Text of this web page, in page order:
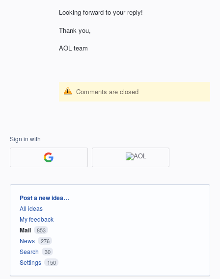
Looking forward to your reply!
Thank you,
AOL team
Comments are closed
Sign in with
Categories
Post a new idea…
All ideas
My feedback
Mail 853
News 276
Search 30
Settings 150